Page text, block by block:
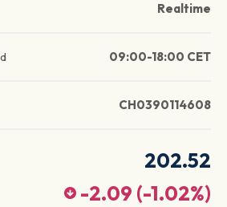
Realtime
09:00-18:00 CET
CH0390114608
202.52
-2.09 (-1.02%)